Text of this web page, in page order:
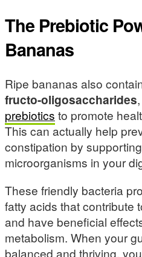
The Prebiotic
Bananas
Ripe bananas also
fructo-oligosaccharides
prebiotics to promote
This can actually help
constipation by
microorganisms in your
These friendly bacteria
fatty acids that contribute
and have beneficial
metabolism. When your
balanced and thriving,